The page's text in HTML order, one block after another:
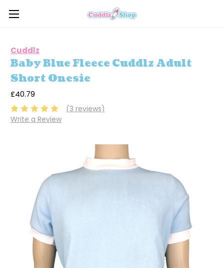
Cuddlz
Baby Blue Fleece Cuddlz Adult
Short Onesie
£40.79
(3 reviews)
Write a Review